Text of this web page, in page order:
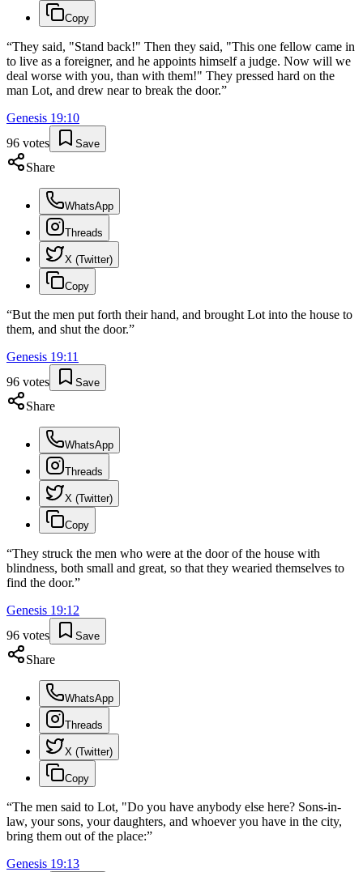
Copy
“They said, "Stand back!" Then they said, "This one fellow came in
to live as a foreigner, and he appoints himself a judge. Now will we
deal worse with you, than with them!" They pressed hard on the
man Lot, and drew near to break the door.”
Genesis 19:10
96 votes Save
Share
WhatsApp
Threads
X (Twitter)
Copy
“But the men put forth their hand, and brought Lot into the house to
them, and shut the door.”
Genesis 19:11
96 votes Save
Share
WhatsApp
Threads
X (Twitter)
Copy
“They struck the men who were at the door of the house with
blindness, both small and great, so that they wearied themselves to
find the door.”
Genesis 19:12
96 votes Save
Share
WhatsApp
Threads
X (Twitter)
Copy
“The men said to Lot, "Do you have anybody else here? Sons-in-
law, your sons, your daughters, and whoever you have in the city,
bring them out of the place:”
Genesis 19:13